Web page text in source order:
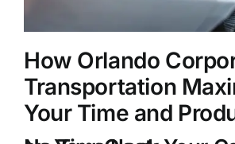
How Orlando
Transportation
Your Time and